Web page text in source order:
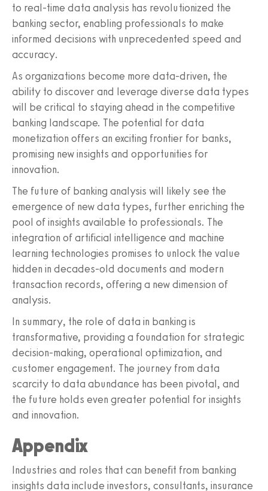
to real-time data analysis has revolutionized the
banking sector, enabling professionals to make
informed decisions with unprecedented speed and
accuracy.
As organizations become more data-driven, the
ability to discover and leverage diverse data types
will be critical to staying ahead in the competitive
banking landscape. The potential for data
monetization offers an exciting frontier for banks,
promising new insights and opportunities for
innovation.
The future of banking analysis will likely see the
emergence of new data types, further enriching the
pool of insights available to professionals. The
integration of artificial intelligence and machine
learning technologies promises to unlock the value
hidden in decades-old documents and modern
transaction records, offering a new dimension of
analysis.
In summary, the role of data in banking is
transformative, providing a foundation for strategic
decision-making, operational optimization, and
customer engagement. The journey from data
scarcity to data abundance has been pivotal, and
the future holds even greater potential for insights
and innovation.
Appendix
Industries and roles that can benefit from banking
insights data include investors, consultants, insurance